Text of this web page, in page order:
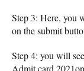
Step 3: Here, you
on the submit
Step 4: you will
Admit card